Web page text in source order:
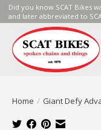
Did you know SCAT Bikes
and later abbreviated to
Home / Giant Defy